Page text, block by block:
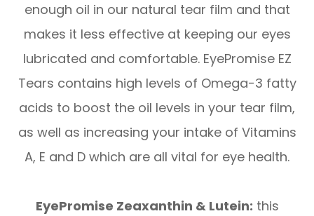
enough oil in our natural tear film and that
makes it less effective at keeping our eyes
lubricated and comfortable. EyePromise EZ
Tears contains high levels of Omega-3 fatty
acids to boost the oil levels in your tear film,
as well as increasing your intake of Vitamins
A, E and D which are all vital for eye health.
EyePromise Zeaxanthin & Lutein: this